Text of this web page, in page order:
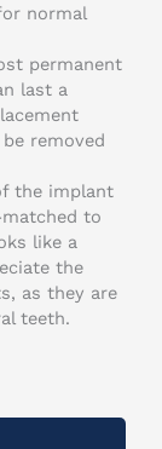
normal
permanent
last a
removed
the implant
to
like a
the
as they are
teeth.